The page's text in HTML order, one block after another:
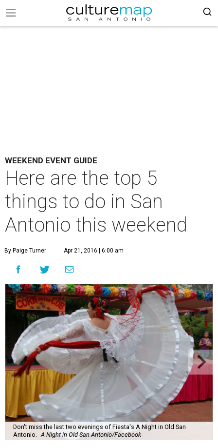
WEEKEND EVENT GUIDE
Here are the top 5
things to do in San
Antonio this weekend
By Paige Turner Apr 21, 2016 | 6:00 am
Don't miss the last two evenings of Fiesta's A Night in Old San
Antonio.
A Night in Old San Antonio/Facebook